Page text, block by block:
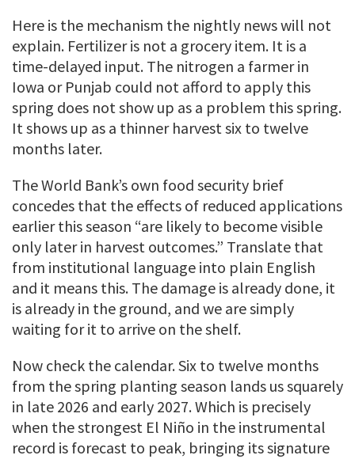
Here is the mechanism the nightly news will not
explain. Fertilizer is not a grocery item. It is a
time-delayed input. The nitrogen a farmer in
Iowa or Punjab could not afford to apply this
spring does not show up as a problem this spring.
It shows up as a thinner harvest six to twelve
months later.
The World Bank’s own food security brief
concedes that the effects of reduced applications
earlier this season “are likely to become visible
only later in harvest outcomes.” Translate that
from institutional language into plain English
and it means this. The damage is already done, it
is already in the ground, and we are simply
waiting for it to arrive on the shelf.
Now check the calendar. Six to twelve months
from the spring planting season lands us squarely
in late 2026 and early 2027. Which is precisely
when the strongest El Niño in the instrumental
record is forecast to peak, bringing its signature